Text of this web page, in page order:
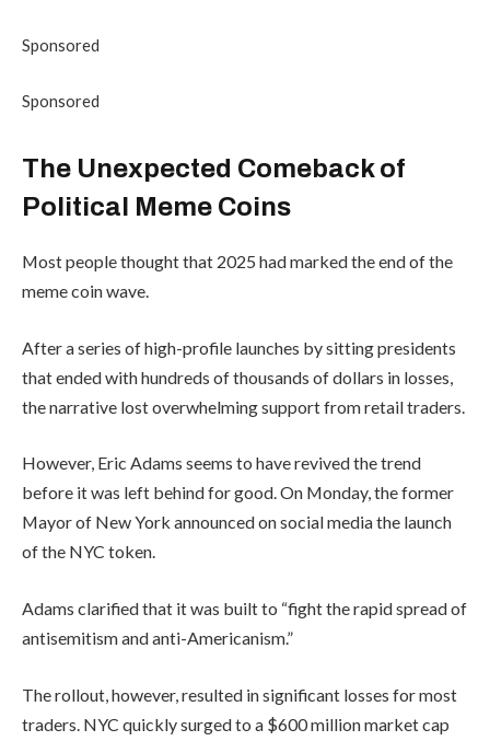
Sponsored
Sponsored
The Unexpected Comeback of
Political Meme Coins
Most people thought that 2025 had marked the end of the
meme coin wave.
After a series of high-profile launches by sitting presidents
that ended with hundreds of thousands of dollars in losses,
the narrative lost overwhelming support from retail traders.
However, Eric Adams seems to have revived the trend
before it was left behind for good. On Monday, the former
Mayor of New York announced on social media the launch
of the NYC token.
Adams clarified that it was built to “fight the rapid spread of
antisemitism and anti-Americanism.”
The rollout, however, resulted in significant losses for most
traders. NYC quickly surged to a $600 million market cap